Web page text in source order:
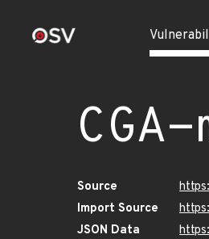
Source
Import Source
JSON Data